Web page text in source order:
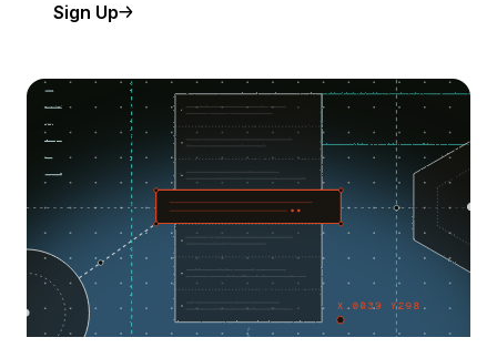
Sign Up